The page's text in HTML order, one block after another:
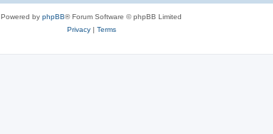
Powered by phpBB® Forum Software © phpBB Limited
Privacy| Terms